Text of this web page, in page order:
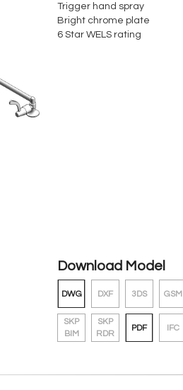
Trigger hand spray
Bright chrome plate
6 Star WELS rating
Download Model
DWG DXF 3DS GSM
SKP
BIM
SKP
RDR
PDF IFC